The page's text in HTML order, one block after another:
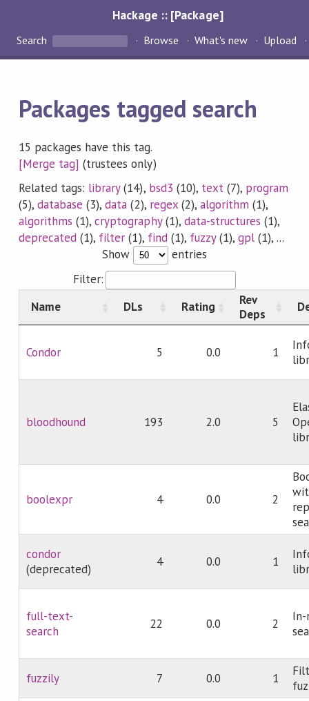
Hackage :: [Package]
Search Browse What's new Upload
Packages tagged search
15 packages have this tag.
[Merge tag] (trustees only)
Related tags: library(14), bsd3 (10), text(7), program
(5), database (3),data (2), regex(2), algorithm (1),
algorithms (1),cryptography(1), data-structures (1),
deprecated (1), filter (1), find(1), fuzzy(1),gpl (1), ...
Show
entries
Filter:
Name
DLs Rating
Rev
Deps
Condor 5 0.0 1
bloodhound 193 2.0 5
boolexpr 4 0.0 2
condor
(deprecated)
4 0.0 1
full-text-
search
22 0.0 2
fuzzily 7 0.0 1